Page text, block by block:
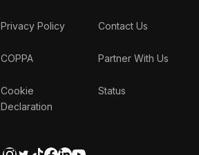
Privacy Policy
COPPA
Cookie
Declaration
Contact Us
Partner With Us
Status